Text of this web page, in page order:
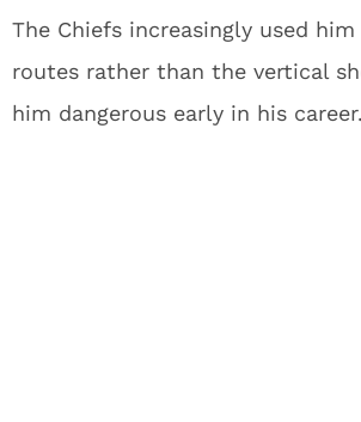
The Chiefs increasingly used
routes rather than the vertical
him dangerous early in his career.